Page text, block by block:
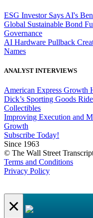
ESG Investor Says AI's
Global Sustainable Bond
Governance
AI Hardware Pullback
Names
ANALYST INTERVIEWS
American Express Growth
Dick’s Sporting Goods
Collectibles
Improving Execution and
Growth
Subscribe Today!
Since 1963
© The Wall Street
Terms and Conditions
Privacy Policy
×